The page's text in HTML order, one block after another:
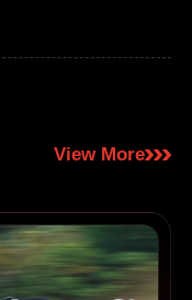
View More